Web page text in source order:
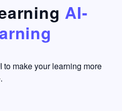
to go
into
passive
mode.
AI-
make your learning more